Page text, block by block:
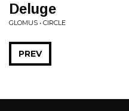
Deluge
GLOMUS • CIRCLE
PREV